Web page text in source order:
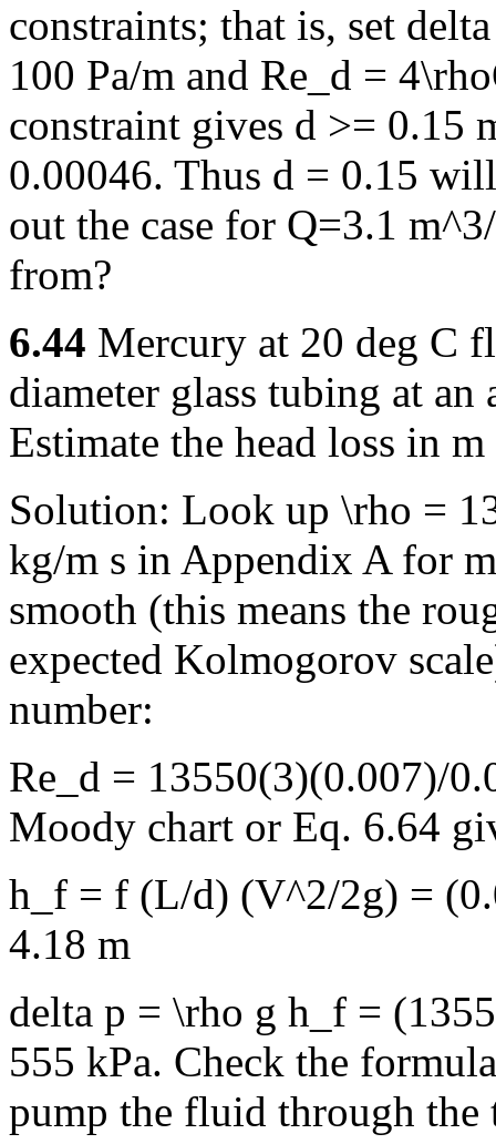
constraints; that is, set
100 Pa/m and Re_d =
constraint gives d >= 0.15
0.00046. Thus d = 0.15
out the case for Q=3.1
from?
6.44 Mercury at 20 deg C
diameter glass tubing at
Estimate the head loss in
Solution: Look up \rho =
kg/m s in Appendix A for
smooth (this means the
expected Kolmogorov
number:
Re_d = 13550(3)(0.007)/
Moody chart or Eq. 6.64
h_f = f (L/d) (V^2/2g) =
4.18 m
delta p = \rho g h_f =
555 kPa. Check the
pump the fluid through the